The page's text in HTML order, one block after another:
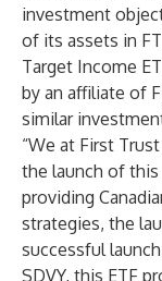
investment
of its assets in
Target Income
by an affiliate of
similar
“We at First
the launch of
providing
strategies, the
successful
SDVY, this ETF